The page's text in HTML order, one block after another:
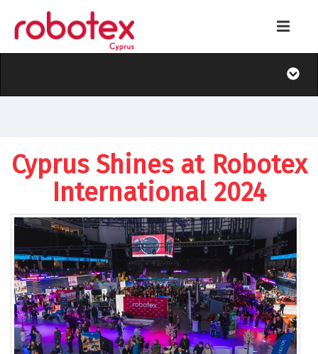
Cyprus Shines at Robotex
International 2024